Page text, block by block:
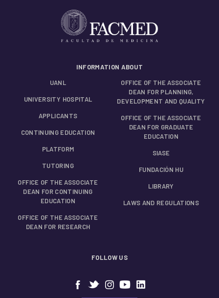
INFORMATION ABOUT
UANL
UNIVERSITY HOSPITAL
APPLICANTS
CONTINUING EDUCATION
PLATFORM
TUTORING
OFFICE OF THE ASSOCIATE
DEAN FOR CONTINUING
EDUCATION
OFFICE OF THE ASSOCIATE
DEAN FOR RESEARCH
OFFICE OF THE ASSOCIATE
DEAN FOR PLANNING,
DEVELOPMENT AND QUALITY
OFFICE OF THE ASSOCIATE
DEAN FOR GRADUATE
EDUCATION
SIASE
FUNDACIÓN HU
LIBRARY
LAWS AND REGULATIONS
FOLLOW US